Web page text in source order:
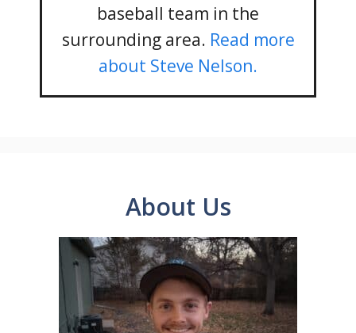
baseball team in the
surrounding area. Read more
about Steve Nelson.
About Us